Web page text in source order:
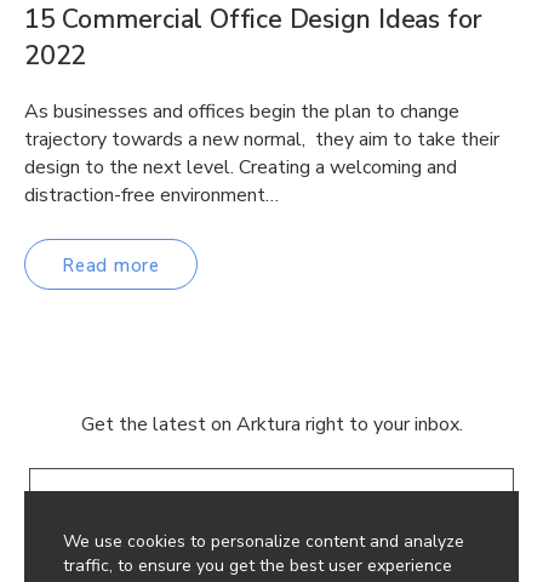
We use cookies to personalize content and analyze
traffic, to ensure you get the best user experience
15 Commercial Office Design Ideas for
2022
As businesses and offices begin the plan to change
trajectory towards a new normal, they aim to take their
design to the next level. Creating a welcoming and
distraction-free environment…
Read more
Get the latest on Arktura right to your inbox.